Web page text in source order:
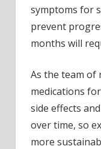
symptoms for
prevent
months will
As the team of
medications
side effects
over time, so
more